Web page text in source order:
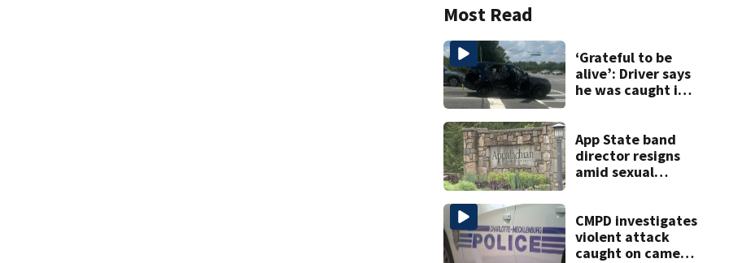
Most Read
‘Grateful to be
alive’: Driver says
he was caught in
road rage
shooting
App State band
director resigns
amid sexual
CMPD investigates
violent attack
caught on camera